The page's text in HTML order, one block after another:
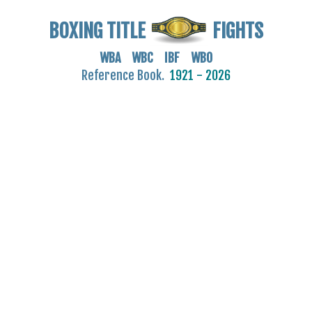
BOXING TITLE FIGHTS
WBA WBC IBF WBO
Reference Book. 1921 - 2026